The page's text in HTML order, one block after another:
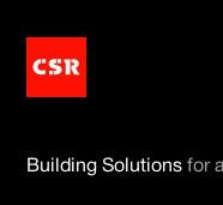
Building Solutionsfor